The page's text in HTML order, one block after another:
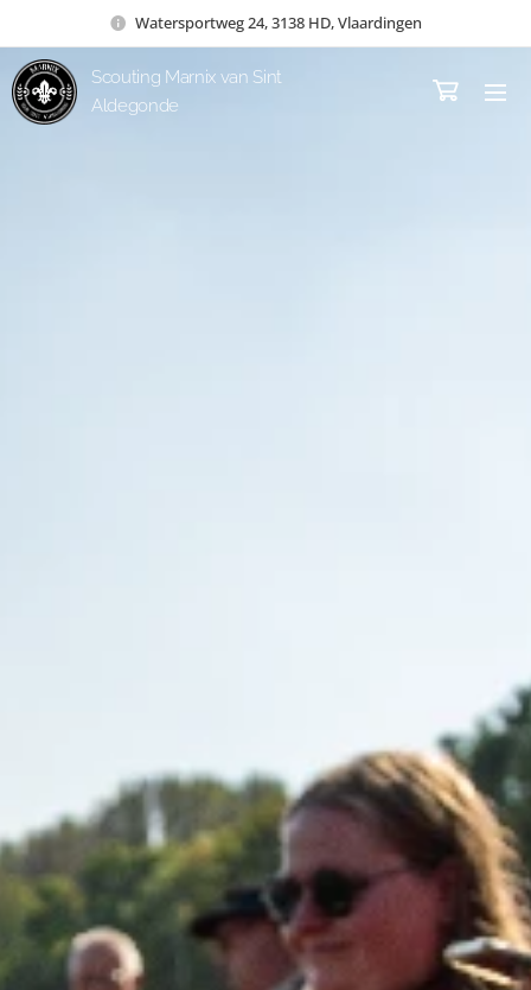
Watersportweg 24, 3138 HD, Vlaardingen
Scouting Marnix van Sint
Aldegonde